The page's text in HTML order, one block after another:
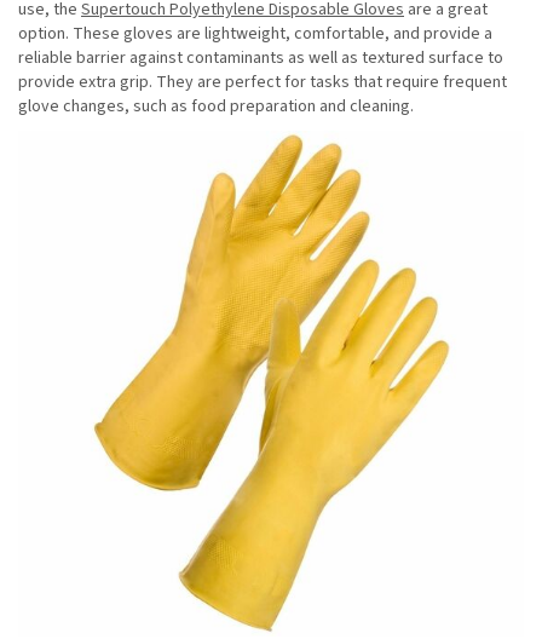
use, the Supertouch Polyethylene Disposable Gloves are a great
option. These gloves are lightweight, comfortable, and provide a
reliable barrier against contaminants as well as textured surface to
provide extra grip. They are perfect for tasks that require frequent
glove changes, such as food preparation and cleaning.